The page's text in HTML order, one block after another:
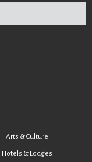
Arts & Culture
Hotels & Lodges